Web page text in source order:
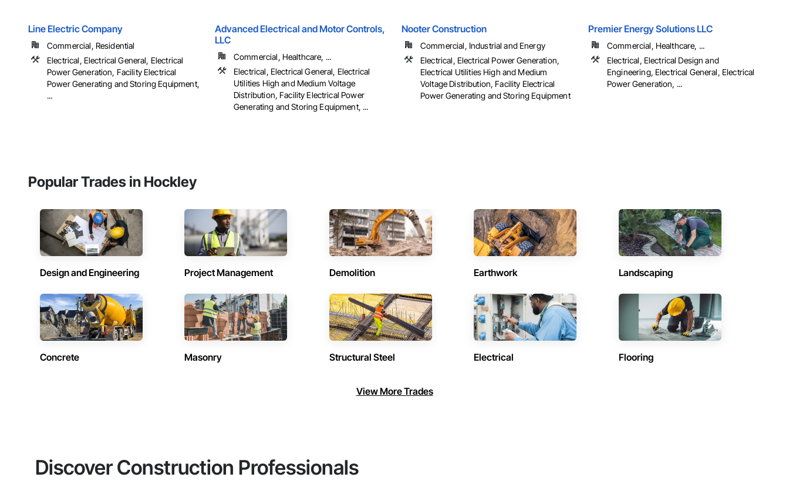
Line Electric Company
Commercial, Residential
Electrical, Electrical General, Electrical
Power Generation, Facility Electrical
Power Generating and Storing Equipment,
...
Advanced Electrical and Motor Controls,
LLC
Commercial, Healthcare, ...
Electrical, Electrical General, Electrical
Utilities High and Medium Voltage
Distribution, Facility Electrical Power
Generating and Storing Equipment, ...
Nooter Construction
Commercial, Industrial and Energy
Electrical, Electrical Power Generation,
Electrical Utilities High and Medium
Voltage Distribution, Facility Electrical
Power Generating and Storing Equipment
Premier Energy Solutions LLC
Commercial, Healthcare, ...
Electrical, Electrical Design and
Engineering, Electrical General, Electrical
Power Generation, ...
Popular Trades in Hockley
Design and Engineering Project Management Demolition Earthwork Landscaping
Concrete Masonry Structural Steel Electrical Flooring
View More Trades
Discover Construction Professionals